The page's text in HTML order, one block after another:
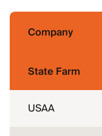
Company
State Farm
USAA